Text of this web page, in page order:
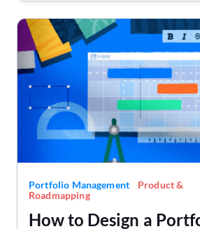
Portfolio Management
Product &
Roadmapping
How to Design a